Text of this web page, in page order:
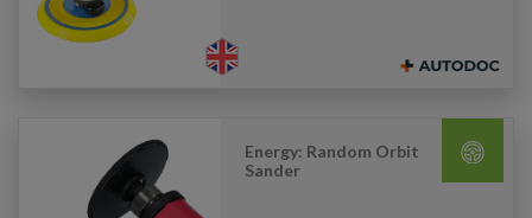
Energy: Random Orbit
Sander